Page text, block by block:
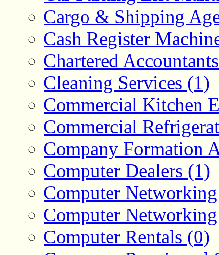
Cargo & Shipping
Cash Register
Chartered
Cleaning Services (1)
Commercial Kitchen
Commercial
Company Formation
Computer Dealers (1)
Computer
Computer
Computer Rentals (0)